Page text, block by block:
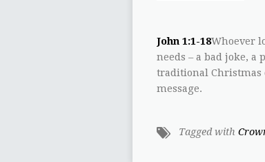
John 1:1-18Whoever
needs – a bad joke, a
traditional Christmas
message.
Tagged with